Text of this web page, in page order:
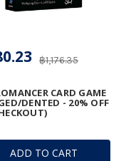
ADD TO CART
CARD GAME
DENTED - 20% OFF
฿1,176.35